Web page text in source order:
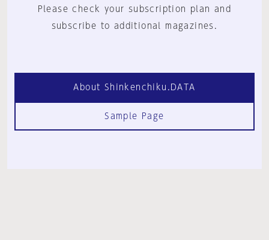
Please check your subscription plan and
subscribe to additional magazines.
About Shinkenchiku.DATA
Sample Page